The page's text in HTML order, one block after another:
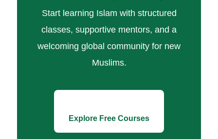
Start learning Islam with structured
classes, supportive mentors, and a
welcoming global community for new
Muslims.
Explore Free Courses